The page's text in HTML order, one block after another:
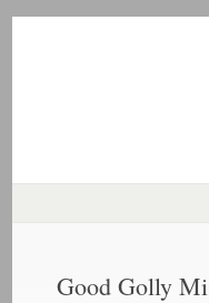
Good Golly